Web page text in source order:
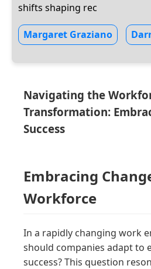
shifts shaping rec
Margaret Graziano
Navigating the
Transformation:
Success
Embracing
Workforce
In a rapidly changing work
should companies adapt to
success? This question